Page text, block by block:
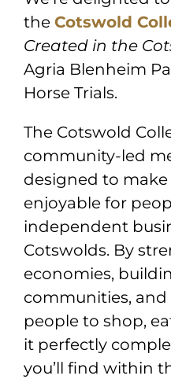
the Cotswold
Created in the
Agria Blenheim
Horse Trials.
The Cotswold
community-led
designed to make
enjoyable for
independent
Cotswolds. By
economies,
communities,
people to shop,
it perfectly
you’ll find within